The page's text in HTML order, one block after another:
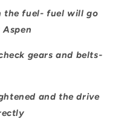
the fuel- fuel will go
gears and belts-
and the drive